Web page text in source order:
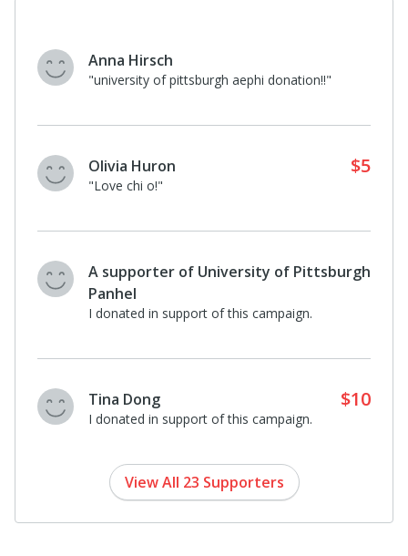
Anna Hirsch
"university of pittsburgh aephi donation!!"
Olivia Huron
"Love chi o!"
$5
A supporter of University of Pittsburgh
Panhel
I donated in support of this campaign.
Tina Dong
I donated in support of this campaign.
$10
View All 23 Supporters